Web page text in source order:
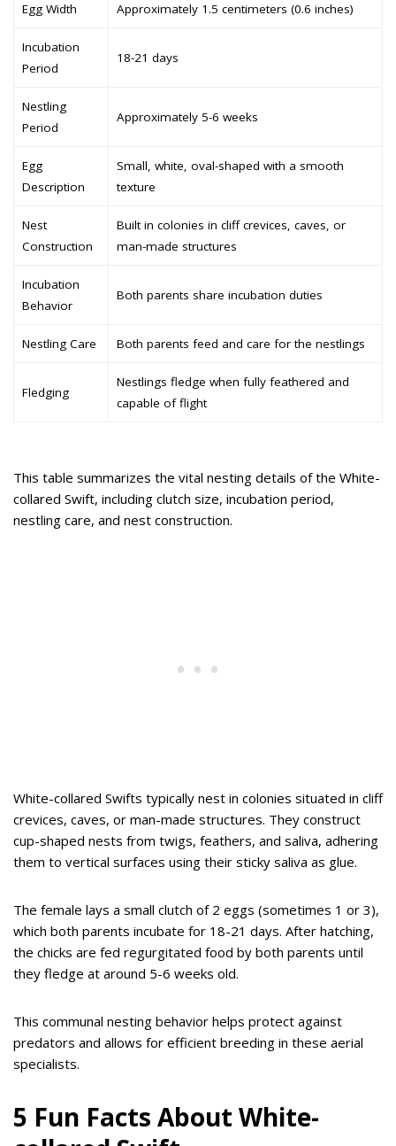
Egg Width Approximately 1.5 centimeters (0.6 inches)
Incubation
Period
18-21 days
Nestling
Period
Approximately 5-6 weeks
Egg
Description
Small, white, oval-shaped with a smooth
texture
Nest
Construction
Built in colonies in cliff crevices, caves, or
man-made structures
Incubation
Behavior
Both parents share incubation duties
Nestling Care Both parents feed and care for the nestlings
Fledging
Nestlings fledge when fully feathered and
capable of flight
This table summarizes the vital nesting details of the White-
collared Swift, including clutch size, incubation period,
nestling care, and nest construction.
White-collared Swifts typically nest in colonies situated in cliff
crevices, caves, or man-made structures. They construct
cup-shaped nests from twigs, feathers, and saliva, adhering
them to vertical surfaces using their sticky saliva as glue.
The female lays a small clutch of 2 eggs (sometimes 1 or 3),
which both parents incubate for 18-21 days. After hatching,
the chicks are fed regurgitated food by both parents until
they fledge at around 5-6 weeks old.
This communal nesting behavior helps protect against
predators and allows for efficient breeding in these aerial
specialists.
5 Fun Facts About White-